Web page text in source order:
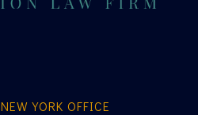
NEW YORK OFFICE